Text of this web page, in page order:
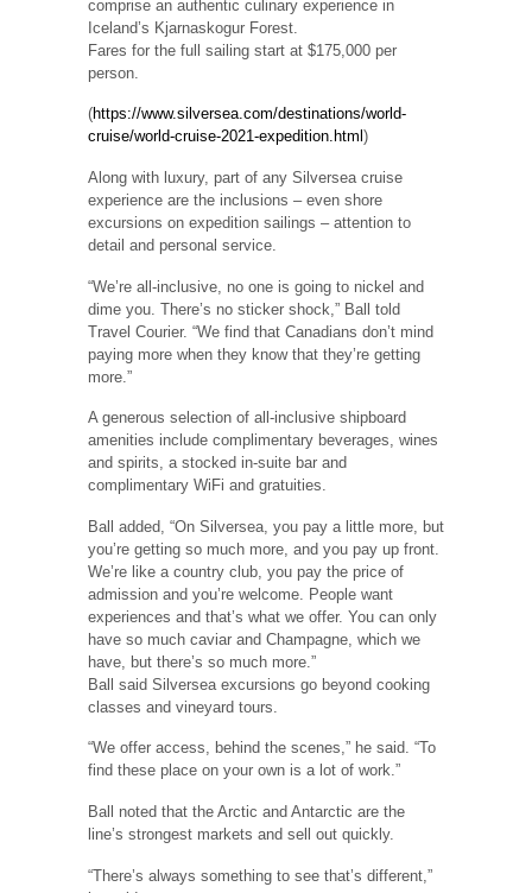
comprise an authentic culinary experience in
Iceland’s Kjarnaskogur Forest.
Fares for the full sailing start at $175,000 per
person.
(https://www.silversea.com/destinations/world-
cruise/world-cruise-2021-expedition.html )
Along with luxury, part of any Silversea cruise
experience are the inclusions – even shore
excursions on expedition sailings – attention to
detail and personal service.
“We’re all-inclusive, no one is going to nickel and
dime you. There’s no sticker shock,” Ball told
Travel Courier. “We find that Canadians don’t mind
paying more when they know that they’re getting
more.”
A generous selection of all-inclusive shipboard
amenities include complimentary beverages, wines
and spirits, a stocked in-suite bar and
complimentary WiFi and gratuities.
Ball added, “On Silversea, you pay a little more, but
you’re getting so much more, and you pay up front.
We’re like a country club, you pay the price of
admission and you’re welcome. People want
experiences and that’s what we offer. You can only
have so much caviar and Champagne, which we
have, but there’s so much more.”
Ball said Silversea excursions go beyond cooking
classes and vineyard tours.
“We offer access, behind the scenes,” he said. “To
find these place on your own is a lot of work.”
Ball noted that the Arctic and Antarctic are the
line’s strongest markets and sell out quickly.
“There’s always something to see that’s different,”